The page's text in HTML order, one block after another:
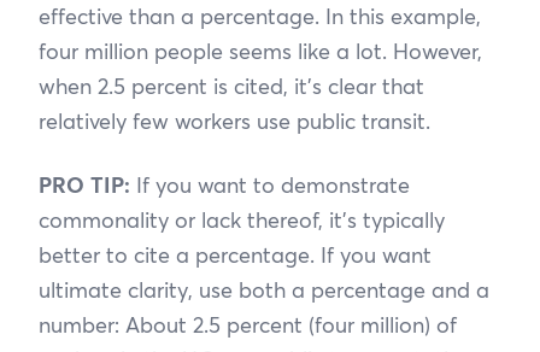
effective than a percentage. In this example,
four million people seems like a lot. However,
when 2.5 percent is cited, it’s clear that
relatively few workers use public transit.
PRO TIP: If you want to demonstrate
commonality or lack thereof, it’s typically
better to cite a percentage. If you want
ultimate clarity, use both a percentage and a
number: About 2.5 percent (four million) of